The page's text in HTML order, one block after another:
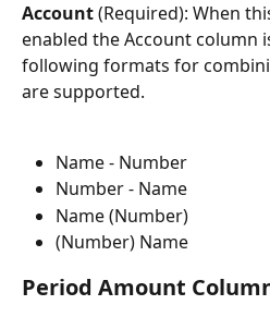
Account (Required): When
enabled the Account column
following formats for
are supported.
Name - Number
Number - Name
Name (Number)
(Number) Name
Period Amount